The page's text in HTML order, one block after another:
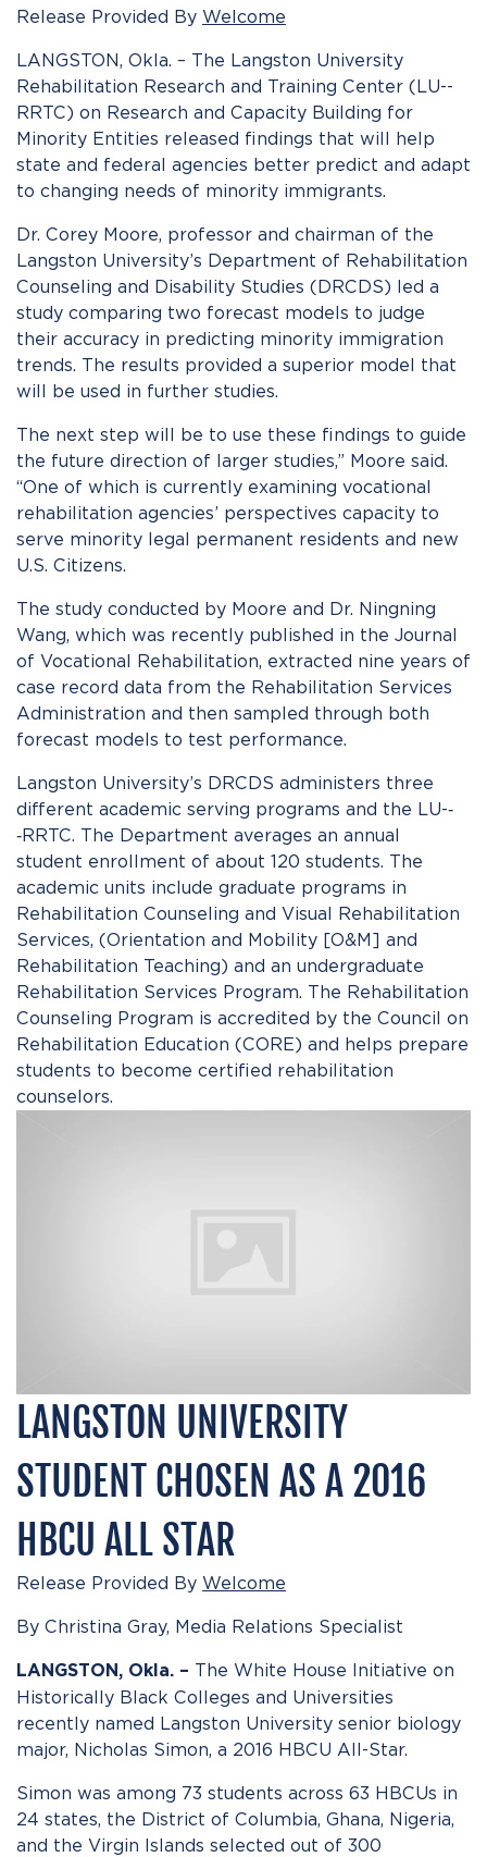
Release Provided By Welcome
LANGSTON, Okla. – The Langston University
Rehabilitation Research and Training Center (LU-­
RRTC) on Research and Capacity Building for
Minority Entities released findings that will help
state and federal agencies better predict and adapt
to changing needs of minority immigrants.
Dr. Corey Moore, professor and chairman of the
Langston University’s Department of Rehabilitation
Counseling and Disability Studies (DRCDS) led a
study comparing two forecast models to judge
their accuracy in predicting minority immigration
trends. The results provided a superior model that
will be used in further studies.
The next step will be to use these findings to guide
the future direction of larger studies,” Moore said.
“One of which is currently examining vocational
rehabilitation agencies’ perspectives capacity to
serve minority legal permanent residents and new
U.S. Citizens.
The study conducted by Moore and Dr. Ningning
Wang, which was recently published in the Journal
of Vocational Rehabilitation, extracted nine years of
case record data from the Rehabilitation Services
Administration and then sampled through both
forecast models to test performance.
Langston University’s DRCDS administers three
different academic serving programs and the LU-­‐
‑RRTC. The Department averages an annual
student enrollment of about 120 students. The
academic units include graduate programs in
Rehabilitation Counseling and Visual Rehabilitation
Services, (Orientation and Mobility [O&M] and
Rehabilitation Teaching) and an undergraduate
Rehabilitation Services Program. The Rehabilitation
Counseling Program is accredited by the Council on
Rehabilitation Education (CORE) and helps prepare
students to become certified rehabilitation
counselors.
LANGSTON UNIVERSITY
STUDENT CHOSEN AS A 2016
HBCU ALL STAR
Release Provided By Welcome
By Christina Gray, Media Relations Specialist
LANGSTON, Okla. – The White House Initiative on
Historically Black Colleges and Universities
recently named Langston University senior biology
major, Nicholas Simon, a 2016 HBCU All-Star.
Simon was among 73 students across 63 HBCUs in
24 states, the District of Columbia, Ghana, Nigeria,
and the Virgin Islands selected out of 300